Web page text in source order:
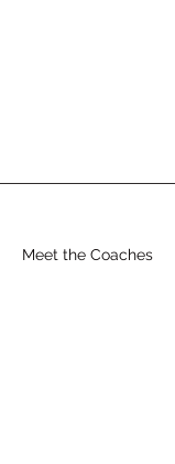
Meet the Coaches